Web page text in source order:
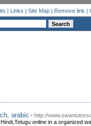
| Links | Site Map| Remove link |
arabic - http://
online in a organized